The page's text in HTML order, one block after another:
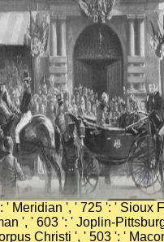
' Meridian ', ' 725 ': ' Sioux
', ' 603 ': ' Joplin-
Christi ', ' 503 ': '